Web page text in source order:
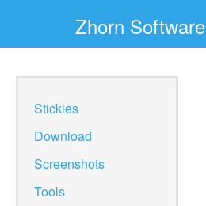
Zhorn Software
Stickies
Download
Screenshots
Tools